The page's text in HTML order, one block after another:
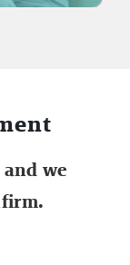
we